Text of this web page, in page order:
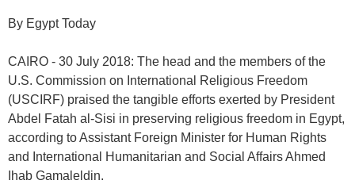
By Egypt Today
CAIRO - 30 July 2018: The head and the members of the
U.S. Commission on International Religious Freedom
(USCIRF) praised the tangible efforts exerted by President
Abdel Fatah al-Sisi in preserving religious freedom in Egypt,
according to Assistant Foreign Minister for Human Rights
and International Humanitarian and Social Affairs Ahmed
Ihab Gamaleldin.